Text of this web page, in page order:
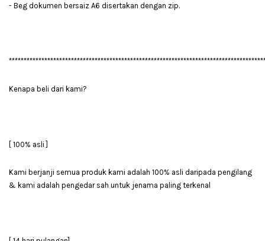
- Beg dokumen bersaiz A6 disertakan dengan zip.
Kenapa beli dari kami?
[ 100% asli ]
Kami berjanji semua produk kami adalah 100% asli daripada pengilang
& kami adalah pengedar sah untuk jenama paling terkenal